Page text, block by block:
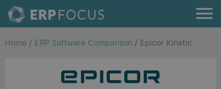
Home / ERP Software Comparison / Epicor Kinetic